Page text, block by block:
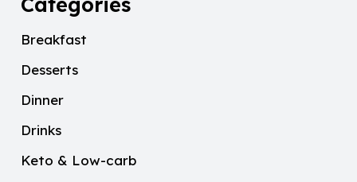
Breakfast
Desserts
Dinner
Drinks
Keto & Low-carb